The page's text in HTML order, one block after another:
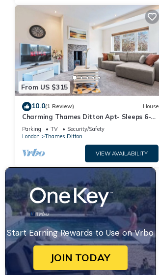
From US $315
10.0(1 Review) House
Charming Thames Ditton Apt- Sleeps 6-
Free Parking
Parking TV
Security/Safety
London
Thames Ditton
VIEW AVAILABILITY
Start Earning Rewards to Use on Vrbo
JOIN TODAY